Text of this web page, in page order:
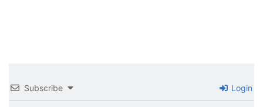
Subscribe Login